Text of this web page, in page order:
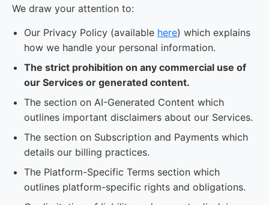
We draw your attention to:
Our Privacy Policy (available here) which explains
how we handle your personal information.
The strict prohibition on any commercial use of
our Services or generated content.
The section on AI-Generated Content which
outlines important disclaimers about our Services.
The section on Subscription and Payments which
details our billing practices.
The Platform-Specific Terms section which
outlines platform-specific rights and obligations.